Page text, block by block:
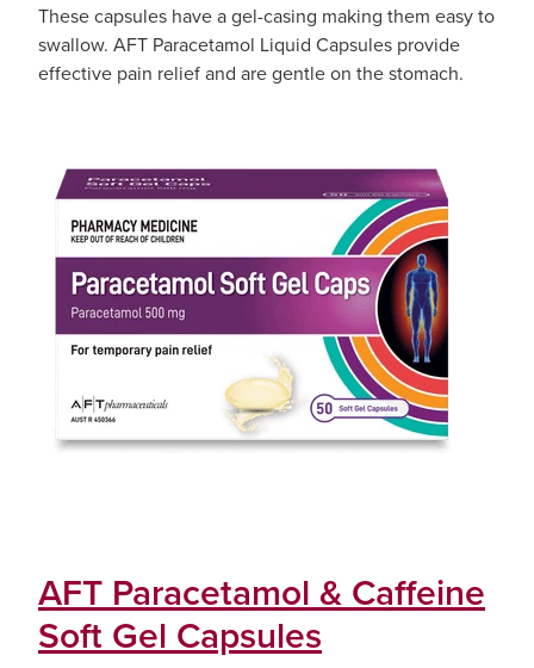
These capsules have a gel-casing making them easy to
swallow. AFT Paracetamol Liquid Capsules provide
effective pain relief and are gentle on the stomach.
AFT Paracetamol & Caffeine
Soft Gel Capsules